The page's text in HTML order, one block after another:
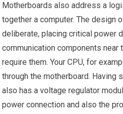
Motherboards also address a
together a computer. The design
deliberate, placing critical power
communication components near
require them. Your CPU, for
through the motherboard. Having
also has a voltage regulator
power connection and also the